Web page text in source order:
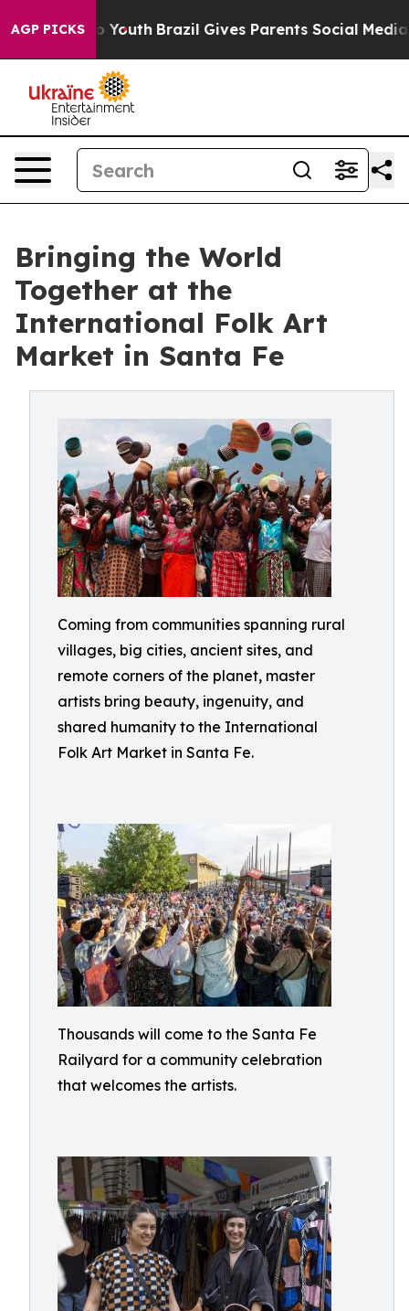
AGP PICKS
to Youth Brazil Gives Parents Social Media
Bringing the World
Together at the
International Folk Art
Market in Santa Fe
Coming from communities spanning rural
villages, big cities, ancient sites, and
remote corners of the planet, master
artists bring beauty, ingenuity, and
shared humanity to the International
Folk Art Market in Santa Fe.
Thousands will come to the Santa Fe
Railyard for a community celebration
that welcomes the artists.